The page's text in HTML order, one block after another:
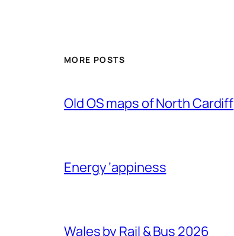
MORE POSTS
Old OS maps of North Cardiff
Energy ‘appiness
Wales by Rail & Bus 2026